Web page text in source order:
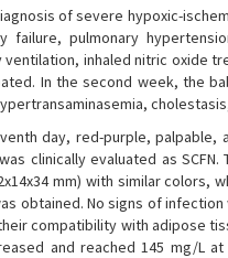
of severe hypoxic-
failure, pulmonary
ventilation, inhaled nitric oxide
In the second week, the
day, red-purple, palpable,
clinically evaluated as
mm) with similar colors,
obtained. No signs of
compatibility with adipose
and reached 145 mg/L